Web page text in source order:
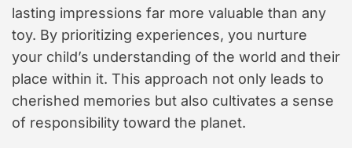
lasting impressions far more valuable than any
toy. By prioritizing experiences, you nurture
your child’s understanding of the world and their
place within it. This approach not only leads to
cherished memories but also cultivates a sense
of responsibility toward the planet.